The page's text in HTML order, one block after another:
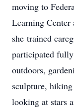
moving to
Learning Center
she trained
participated
outdoors,
sculpture,
looking at stars